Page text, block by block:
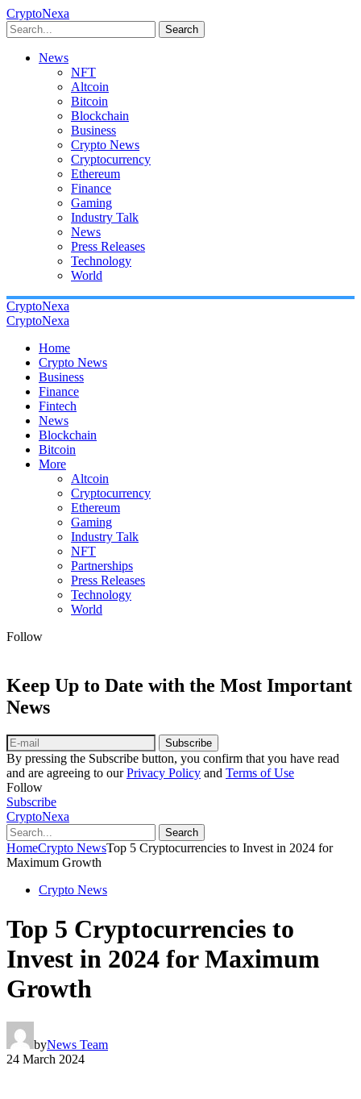
CryptoNexa
Search
News
NFT
Altcoin
Bitcoin
Blockchain
Business
Crypto News
Cryptocurrency
Ethereum
Finance
Gaming
Industry Talk
News
Press Releases
Technology
World
CryptoNexa
CryptoNexa
Home
Crypto News
Business
Finance
Fintech
News
Blockchain
Bitcoin
More
Altcoin
Cryptocurrency
Ethereum
Gaming
Industry Talk
NFT
Partnerships
Press Releases
Technology
World
Follow
Keep Up to Date with the Most Important
News
Subscribe
By pressing the Subscribe button, you confirm that you have read
and are agreeing to ourPrivacy Policy and Terms of Use
Follow
Subscribe
CryptoNexa
Search
HomeCrypto NewsTop 5 Cryptocurrencies to Invest in 2024 for
Maximum Growth
Crypto News
Top 5 Cryptocurrencies to
Invest in 2024 for Maximum
Growth
byNews Team
24 March 2024